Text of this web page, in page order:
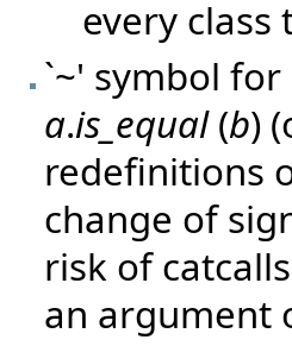
every class
`~' symbol
a.is_equal(b)
redefinitions
change of
risk of
an argument